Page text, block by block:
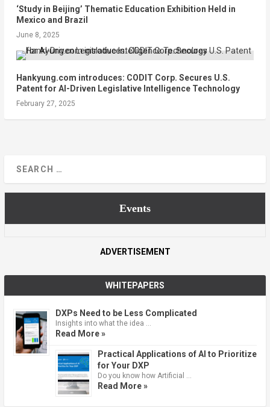
‘Study in Beijing’ Thematic Education Exhibition Held in
Mexico and Brazil
June 8, 2025
Hankyung.com introduces: CODIT Corp. Secures U.S.
Patent for AI-Driven Legislative Intelligence Technology
February 27, 2025
Events
ADVERTISEMENT
WHITEPAPERS
DXPs Need to be Less Complicated
Insights into what the idea …
Read More »
Practical Applications of AI to Prioritize
for Your DXP
Do you know how Artificial …
Read More »